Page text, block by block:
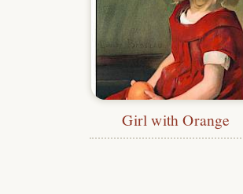
Girl with Orange